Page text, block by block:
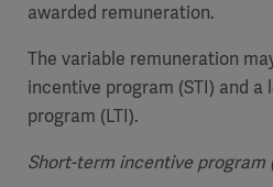
awarded remuneration.
The variable remuneration
incentive program (STI) and
program (LTI).
Short-term incentive program